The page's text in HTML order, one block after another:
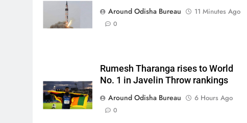
Around Odisha Bureau
11 Minutes Ago
0
Rumesh Tharanga rises to World
No. 1 in Javelin Throw rankings
Around Odisha Bureau
6 Hours Ago
0